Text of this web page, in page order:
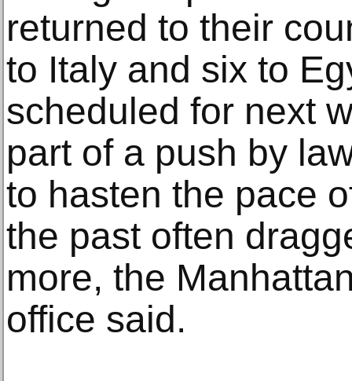
returned to their
to Italy and six to
scheduled for next
part of a push by
to hasten the pace
the past often
more, the
office said.